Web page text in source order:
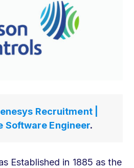
Recruitment |
Software Engineer.
Established in 1885 as the